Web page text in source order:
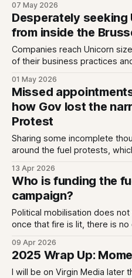
a fundamentally different
hard to make itself the main
In 2024, Reform’
07 May 2026
Desperately seeking
from inside the
Companies reach Unicorn
of their business practices
01 May 2026
Missed
how Gov lost the
Protest
Sharing some incomplete
around the fuel protests,
13 Apr 2026
Who is funding the
campaign?
Political mobilisation does
once that fire is lit, there is
09 Apr 2026
2025 Wrap Up:
I will be on Virgin Media later